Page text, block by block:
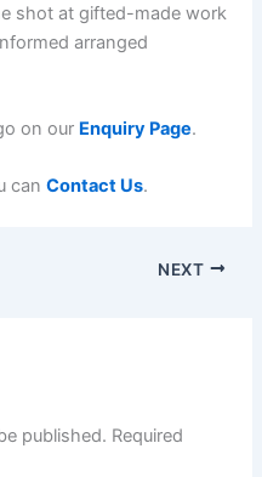
shot at gifted-made work
arranged
on our Enquiry Page.
can Contact Us.
NEXT
published. Required